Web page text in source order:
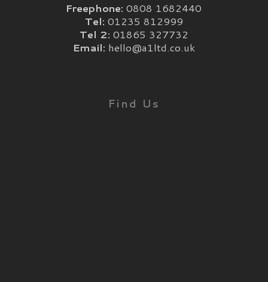
Freephone: 0808 1682440
Tel: 01235 812999
Tel 2: 01865 327732
Email: hello@a1ltd.co.uk
Find Us